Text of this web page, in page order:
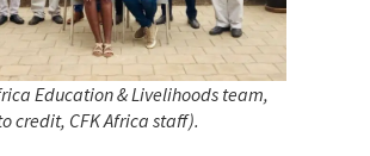
Education & Livelihoods team,
credit, CFK Africa staff).